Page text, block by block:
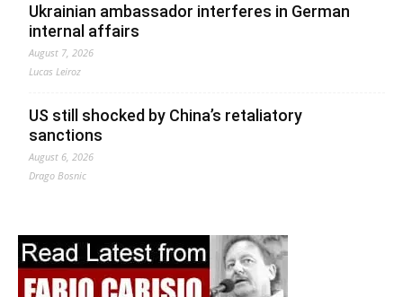
Ukrainian ambassador interferes in German
internal affairs
August 7, 2026
Lucas Leiroz
US still shocked by China’s retaliatory
sanctions
August 6, 2026
Drago Bosnic